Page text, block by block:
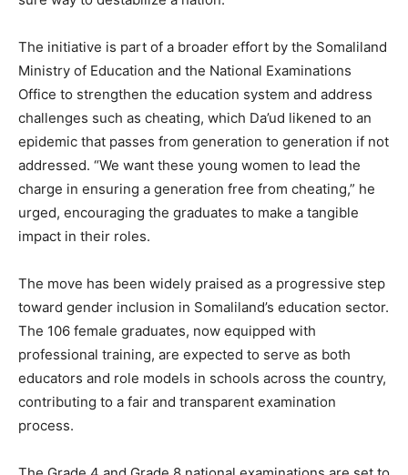
The initiative is part of a broader effort by the Somaliland
Ministry of Education and the National Examinations
Office to strengthen the education system and address
challenges such as cheating, which Da’ud likened to an
epidemic that passes from generation to generation if not
addressed. “We want these young women to lead the
charge in ensuring a generation free from cheating,” he
urged, encouraging the graduates to make a tangible
impact in their roles.
The move has been widely praised as a progressive step
toward gender inclusion in Somaliland’s education sector.
The 106 female graduates, now equipped with
professional training, are expected to serve as both
educators and role models in schools across the country,
contributing to a fair and transparent examination
process.